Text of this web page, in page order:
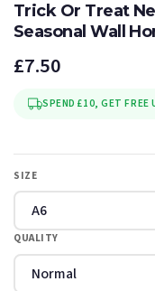
Trick Or Treat
Seasonal Wall
£7.50
SPEND £10, GET FREE
SIZE
QUALITY